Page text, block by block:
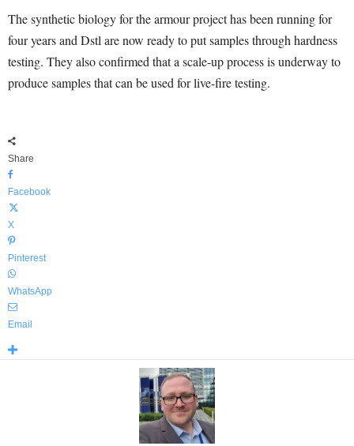
The synthetic biology for the armour project has been running for
four years and Dstl are now ready to put samples through hardness
testing. They also confirmed that a scale-up process is underway to
produce samples that can be used for live-fire testing.
Share
Facebook
X
Pinterest
WhatsApp
Email